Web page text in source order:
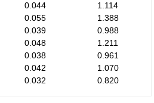
0.044
1.114
0.055
1.388
0.039
0.988
0.048
1.211
0.038
0.961
0.042
1.070
0.032 0.820